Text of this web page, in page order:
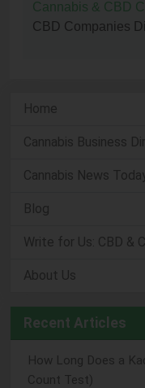
Cannabis & CBD
CBD Companies
Home
Cannabis Business
Cannabis News
Blog
Write for Us: CBD &
About Us
Recent Articles
How Long Does a
Count Test)